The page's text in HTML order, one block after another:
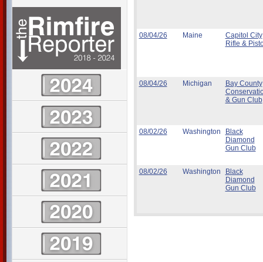
08/04/26 Maine
Capitol City
Rifle &
08/04/26 Michigan
Bay County
& Gun Club
08/02/26 Washington
Black
Diamond
Gun Club
08/02/26 Washington
Black
Diamond
Gun Club